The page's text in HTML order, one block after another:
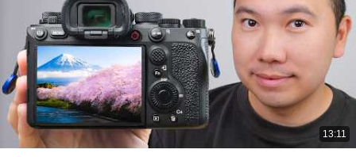
13:11